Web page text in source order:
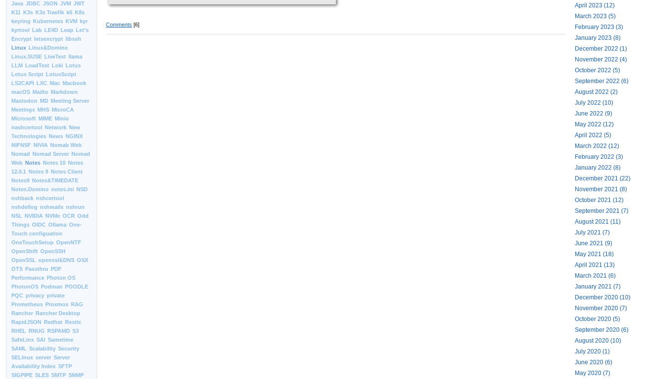
Java JDBC JSON JVM JWT
K11 K3s K3s Traefik k6 K8s
keyring Kubernetes KVM kyr
kyrtool Lab LE4D Leap Let’s
Encrypt letsencrypt libssh
Linux Linux&Domino
Linux.SUSE LiveText llama
LLM LoadTest Loki Lotus
Lotus Script LotusScript
LS2CAPI LXC Mac Macbook
macOS Mailto Markdown
Mastodon MD Meeting Server
Meetings MHS MicroCA
Microsoft MIME Minio
nashcertool Network New
Technologies News NGINX
NIFNSF NIVIA Nomab Web
Nomad Nomad Server Nomad
Web Notes Notes 10 Notes
12.0.1 Notes 9 Notes Client
Notes9 Notes&TIMEDATE
Notes.Domino notes.ini NSD
nshback nshcertool
nshdellog nshmailx nshrun
NSL NVIDIA NVMe OCR Odd
Things OIDC Ollama One-
Touch configuation
OneTouchSetup OpenNTF
OpenShift OpenSSH
OpenSSL openssl&DNS OSX
OTS Passthru PDF
Performance Photon OS
PhotonOS Podman POODLE
PQC privacy private
Prometheus Proxmox RAG
Rancher Rancher Desktop
RapidJSON Redhat Restic
RHEL RNUG RSPAMD S3
SafeLinx SAI Sametime
SAML Scalability Security
SELInux server Server
Availability Index SFTP
SIGPIPE SLES SMTP SNMP
Comments [6]
April 2023 (12)
March 2023 (5)
February 2023 (3)
January 2023 (8)
December 2022 (1)
November 2022 (4)
October 2022 (5)
September 2022 (6)
August 2022 (2)
July 2022 (10)
June 2022 (9)
May 2022 (12)
April 2022 (5)
March 2022 (12)
February 2022 (3)
January 2022 (8)
December 2021 (22)
November 2021 (8)
October 2021 (12)
September 2021 (7)
August 2021 (11)
July 2021 (7)
June 2021 (9)
May 2021 (18)
April 2021 (13)
March 2021 (6)
January 2021 (7)
December 2020 (10)
November 2020 (7)
October 2020 (5)
September 2020 (6)
August 2020 (10)
July 2020 (1)
June 2020 (6)
May 2020 (7)